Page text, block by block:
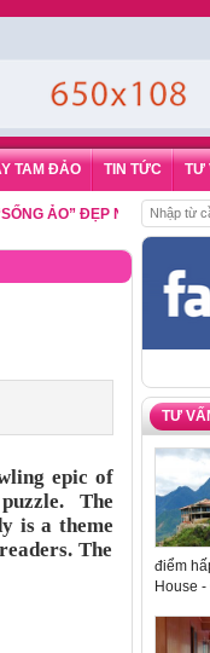
TAM ĐẢO TIN TỨC TƯ
ĐẸP NHẤT CHO DU
epic of
The
is a theme
The
TƯ
điểm
House -